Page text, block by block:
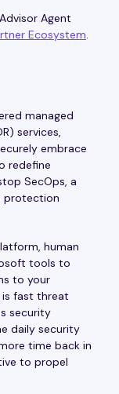
Agent
Ecosystem.
managed
services,
embrace
redefine
SecOps, a
protection
human
tools to
to your
is fast threat
security
daily security
time back in
to propel